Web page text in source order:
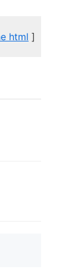
html ]